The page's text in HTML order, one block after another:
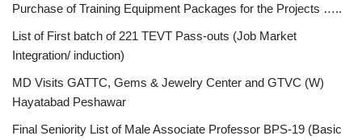
Purchase of Training Equipment Packages for the Projects …..
List of First batch of 221 TEVT Pass-outs (Job Market
Integration/ induction)
MD Visits GATTC, Gems & Jewelry Center and GTVC (W)
Hayatabad Peshawar
Final Seniority List of Male Associate Professor BPS-19 (Basic